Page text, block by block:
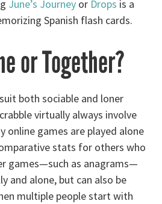
June’s Journey or Drops is a
Spanish flash cards.
or Together?
both sociable and loner
virtually always involve
online games are played alone
stats for others who
games—such as anagrams—
and alone, but can also be
multiple people start with